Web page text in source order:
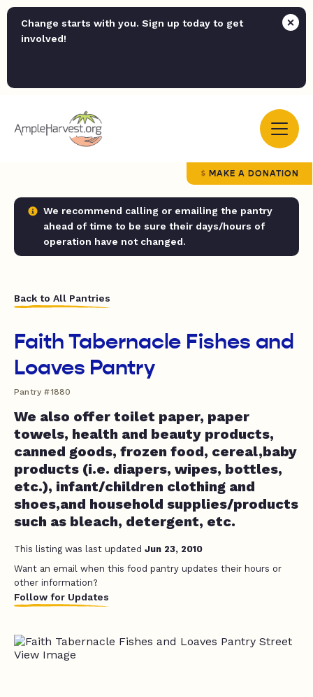
Change starts with you. Sign up today to get
involved!
MAKE A DONATION
We recommend calling or emailing the pantry
ahead of time to be sure their days/hours of
operation have not changed.
Back to All Pantries
Faith Tabernacle Fishes and
Loaves Pantry
Pantry #1880
We also offer toilet paper, paper
towels, health and beauty products,
canned goods, frozen food, cereal,baby
products (i.e. diapers, wipes, bottles,
etc.), infant/children clothing and
shoes,and household supplies/products
such as bleach, detergent, etc.
This listing was last updated Jun 23, 2010
Want an email when this food pantry updates their hours or
other information?
Follow for Updates